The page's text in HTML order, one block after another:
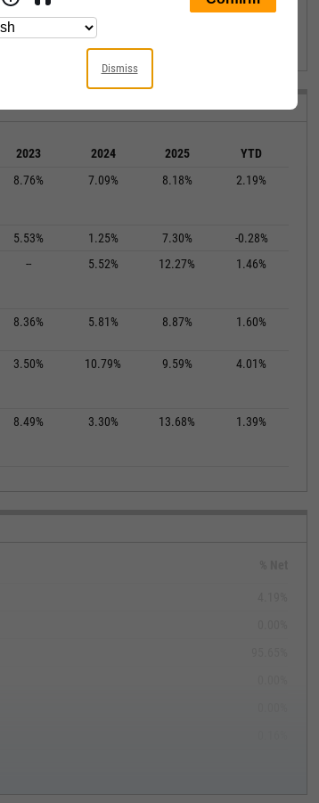
--
--
2023 2024 2025
YTD
8.76% 7.09% 8.18% 2.19%
5.53% 1.25% 7.30%
-0.28%
-- 5.52% 12.27% 1.46%
8.36% 5.81% 8.87% 1.60%
3.50% 10.79% 9.59% 4.01%
8.49% 3.30% 13.68% 1.39%
Dismiss